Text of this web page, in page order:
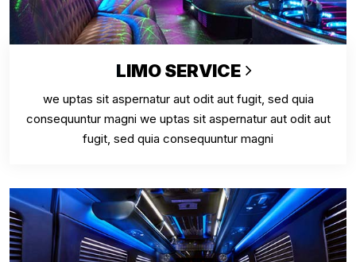
LIMO SERVICE
we uptas sit aspernatur aut odit aut fugit, sed quia
consequuntur magni we uptas sit aspernatur aut odit aut
fugit, sed quia consequuntur magni